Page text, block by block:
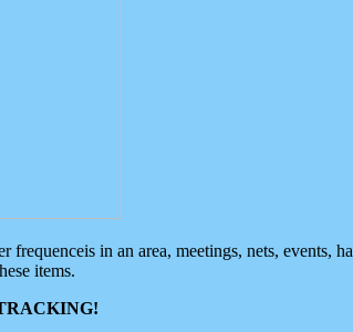
in an area, meetings, nets, events,
items.